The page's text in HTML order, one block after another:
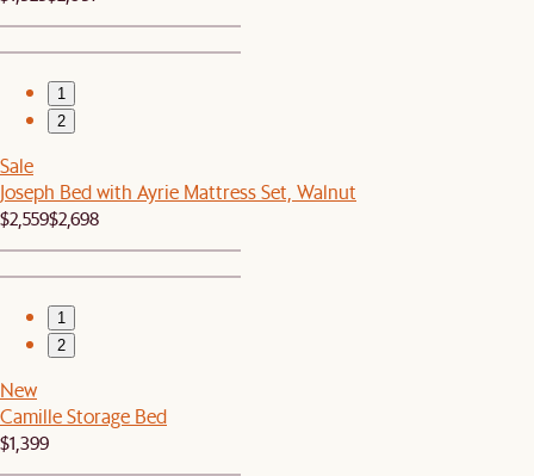
1
2
Sale
Joseph Bed with Ayrie Mattress Set, Walnut
$2,559$2,698
1
2
New
Camille Storage Bed
$1,399